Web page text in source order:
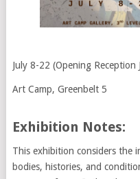
July 8-22 (Opening Reception
Art Camp, Greenbelt 5
Exhibition Notes:
This exhibition considers the
bodies, histories, and